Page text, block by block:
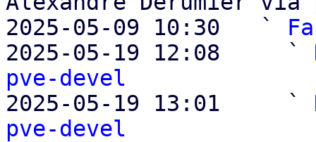
2025-05-09 10:30   `
2025-05-19 12:08     `
pve-devel
2025-05-19 13:01     `
pve-devel